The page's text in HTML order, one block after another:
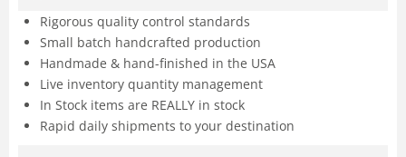
Rigorous quality control standards
Small batch handcrafted production
Handmade & hand-finished in the USA
Live inventory quantity management
In Stock items are REALLY in stock
Rapid daily shipments to your destination